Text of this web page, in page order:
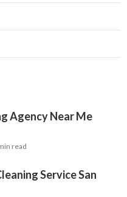
Agency Near Me
read
Service San